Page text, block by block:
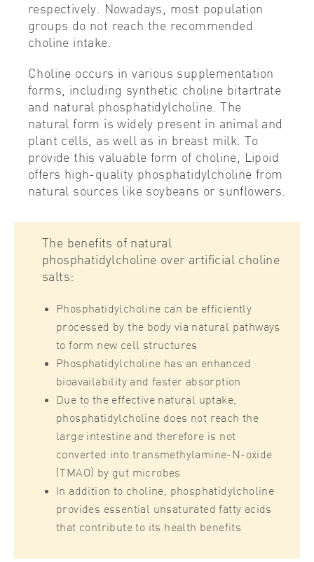
respectively. Nowadays, most population
groups do not reach the recommended
choline intake.
Choline occurs in various supplementation
forms, including synthetic choline bitartrate
and natural phosphatidylcholine. The
natural form is widely present in animal and
plant cells, as well as in breast milk. To
provide this valuable form of choline, Lipoid
offers high-quality phosphatidylcholine from
natural sources like soybeans or sunflowers.
The benefits of natural
phosphatidylcholine over artificial choline
salts:
Phosphatidylcholine can be efficiently
processed by the body via natural pathways
to form new cell structures
Phosphatidylcholine has an enhanced
bioavailability and faster absorption
Due to the effective natural uptake,
phosphatidylcholine does not reach the
large intestine and therefore is not
converted into transmethylamine-N-oxide
(TMAO) by gut microbes
In addition to choline, phosphatidylcholine
provides essential unsaturated fatty acids
that contribute to its health benefits